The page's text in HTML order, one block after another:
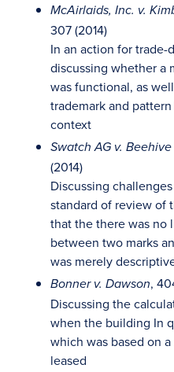
McAirlaids, Inc. v.
307 (2014)
In an action for trade-
discussing whether a
was functional, as
trademark and
context
Swatch AG v.
(2014)
Discussing
standard of review of
that the there was no
between two marks
was merely
Bonner v. Dawson,
Discussing the
when the building In
which was based on
leased